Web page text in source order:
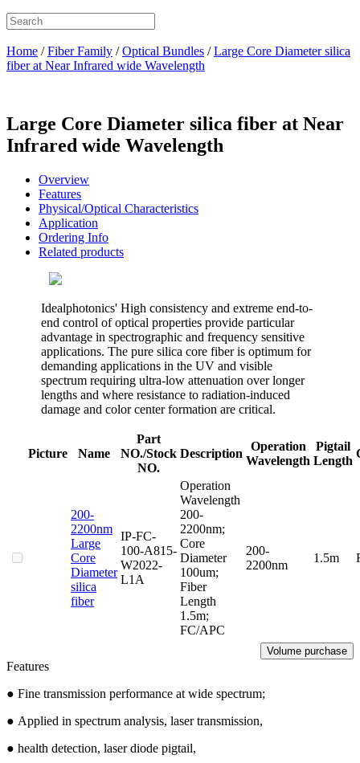
Home / Fiber Family / Optical Bundles / Large Core Diameter silica
fiber at Near Infrared wide Wavelength
Large Core Diameter silica fiber at Near
Infrared wide Wavelength
Overview
Features
Physical/Optical Characteristics
Application
Ordering Info
Related products
Idealphotonics' High consistency and extreme end-to-
end control of optical properties provide particular
advantage in spectrographic and frequency sensitive
applications. The pure silica core fiber is optimum for
demanding applications in the UV and visible
spectrum requiring ultra-low attenuation over longer
lengths and where resistance to radiation-induced
damage and color center formation are critical.
Picture Name
Part
NO./Stock
NO.
Description
Operation
Wavelength
Pigtail
Length
200-
2200nm
Large
Core
Diameter
silica
fiber
IP-FC-
100-A815-
W2022-
L1A
Operation
Wavelength
200-
2200nm;
Core
Diameter
100um;
Fiber
Length
1.5m;
FC/APC
200-
2200nm
1.5m
Volume purchase
Features
● Fine transmission performance at wide spectrum;
● Applied in spectrum analysis, laser transmission,
● health detection, laser diode pigtail,